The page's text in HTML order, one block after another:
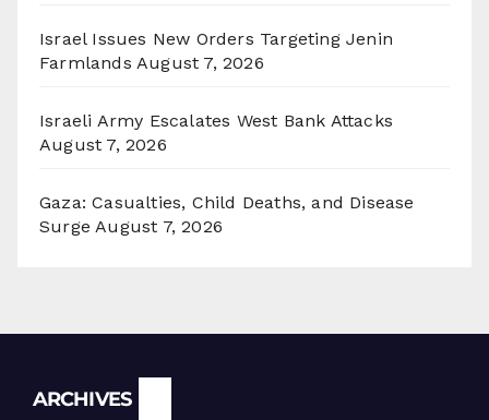
Israel Issues New Orders Targeting Jenin
Farmlands August 7, 2026
Israeli Army Escalates West Bank Attacks
August 7, 2026
Gaza: Casualties, Child Deaths, and Disease
Surge August 7, 2026
ARCHIVES